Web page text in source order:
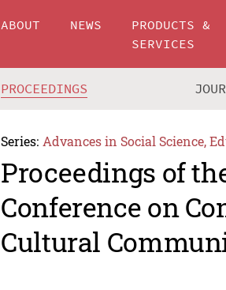
ABOUT NEWS
PRODUCTS &
SERVICES
PROCEEDINGS
Series: Advances in Social Science,
Proceedings of
Conference on
Cultural